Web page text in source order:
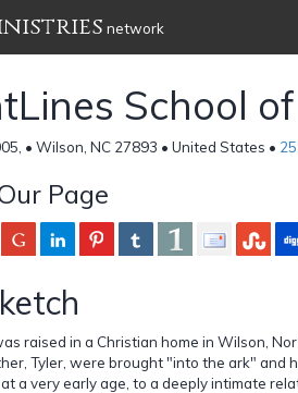
network
School
• Wilson, NC 27893 • United States •
Page
raised in a Christian home in Wilson,
Tyler, were brought "into the ark" and
a very early age, to a deeply intimate